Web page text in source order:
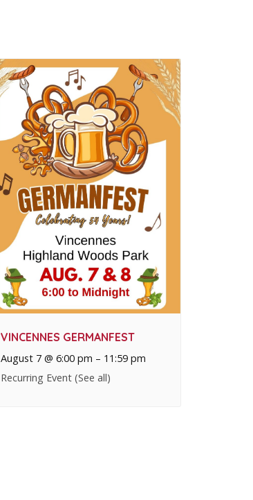
VINCENNES GERMANFEST
August 7 @ 6:00 pm – 11:59 pm
Recurring Event (See all)